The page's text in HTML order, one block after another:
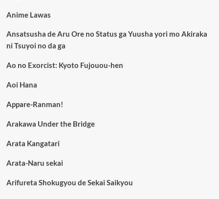
Anime Lawas
Ansatsusha de Aru Ore no Status ga Yuusha yori mo Akiraka
ni Tsuyoi no da ga
Ao no Exorcist: Kyoto Fujouou-hen
Aoi Hana
Appare-Ranman!
Arakawa Under the Bridge
Arata Kangatari
Arata-Naru sekai
Arifureta Shokugyou de Sekai Saikyou